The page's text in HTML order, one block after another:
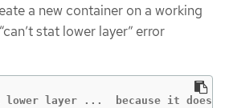
a new container on a working
stat lower layer” error
layer ...  because it does